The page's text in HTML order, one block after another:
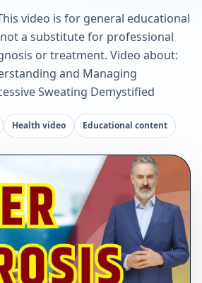
video is for general educational
a substitute for professional
or treatment. Video about:
and Managing
Sweating Demystified
Health video Educational content